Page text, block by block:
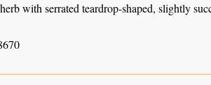
with serrated teardrop-shaped, slightly